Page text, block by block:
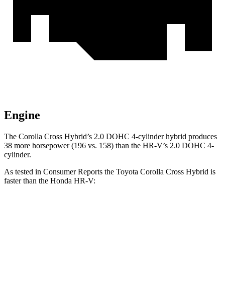
Engine
The Corolla Cross Hybrid’s 2.0 DOHC 4-cylinder hybrid produces
38 more horsepower (196 vs. 158) than the HR-V’s 2.0 DOHC 4-
cylinder.
As tested in Consumer Reports the Toyota Corolla Cross Hybrid is
faster than the Honda HR-V: